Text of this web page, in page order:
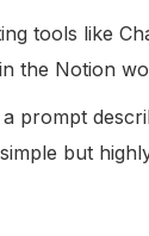
tools like
the Notion
prompt
but